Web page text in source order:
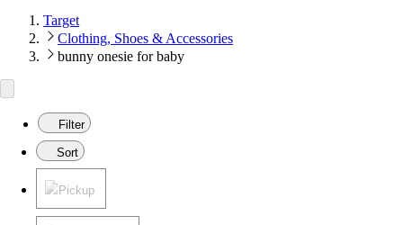
Target
Clothing, Shoes & Accessories
bunny onesie for baby
Filter
Sort
Pickup